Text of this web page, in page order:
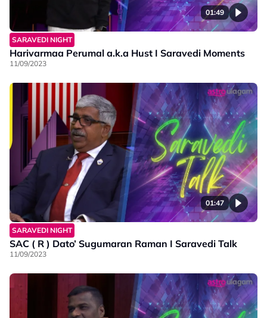
01:49
SARAVEDI NIGHT
Harivarmaa Perumal a.k.a Hust I Saravedi Moments
11/09/2023
01:47
SARAVEDI NIGHT
SAC ( R ) Dato’ Sugumaran Raman I Saravedi Talk
11/09/2023